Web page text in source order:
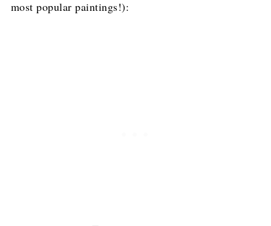
most popular paintings!):